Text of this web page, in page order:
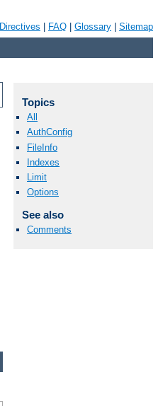
Directives FAQ Glossary Sitemap
Topics
All
AuthConfig
FileInfo
Indexes
Limit
Options
See also
Comments